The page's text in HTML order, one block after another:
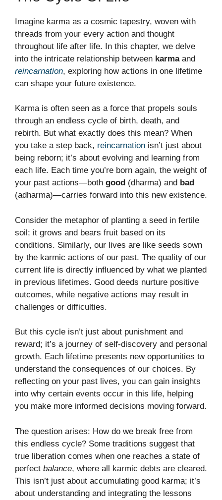
Imagine karma as a cosmic tapestry, woven with
threads from your every action and thought
throughout life after life. In this chapter, we delve
into the intricate relationship between karmaand
reincarnation, exploring how actions in one lifetime
can shape your future existence.
Karma is often seen as a force that propels souls
through an endless cycle of birth, death, and
rebirth. But what exactly does this mean? When
you take a step back, reincarnation isn’t just about
being reborn; it’s about evolving and learning from
each life. Each time you’re born again, the weight of
your past actions—both good (dharma) and bad
(adharma)—carries forward into this new existence.
Consider the metaphor of planting a seed in fertile
soil; it grows and bears fruit based on its
conditions. Similarly, our lives are like seeds sown
by the karmic actions of our past. The quality of our
current life is directly influenced by what we planted
in previous lifetimes. Good deeds nurture positive
outcomes, while negative actions may result in
challenges or difficulties.
But this cycle isn’t just about punishment and
reward; it’s a journey of self-discovery and personal
growth. Each lifetime presents new opportunities to
understand the consequences of our choices. By
reflecting on your past lives, you can gain insights
into why certain events occur in this life, helping
you make more informed decisions moving forward.
The question arises: How do we break free from
this endless cycle? Some traditions suggest that
true liberation comes when one reaches a state of
perfect balance, where all karmic debts are cleared.
This isn’t just about accumulating good karma; it’s
about understanding and integrating the lessons